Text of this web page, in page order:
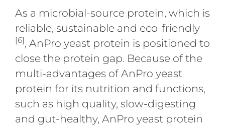
As a microbial-source protein, which is
reliable, sustainable and eco-friendly
[6], AnPro yeast protein is positioned to
close the protein gap. Because of the
multi-advantages of AnPro yeast
protein for its nutrition and functions,
such as high quality, slow-digesting
and gut-healthy, AnPro yeast protein